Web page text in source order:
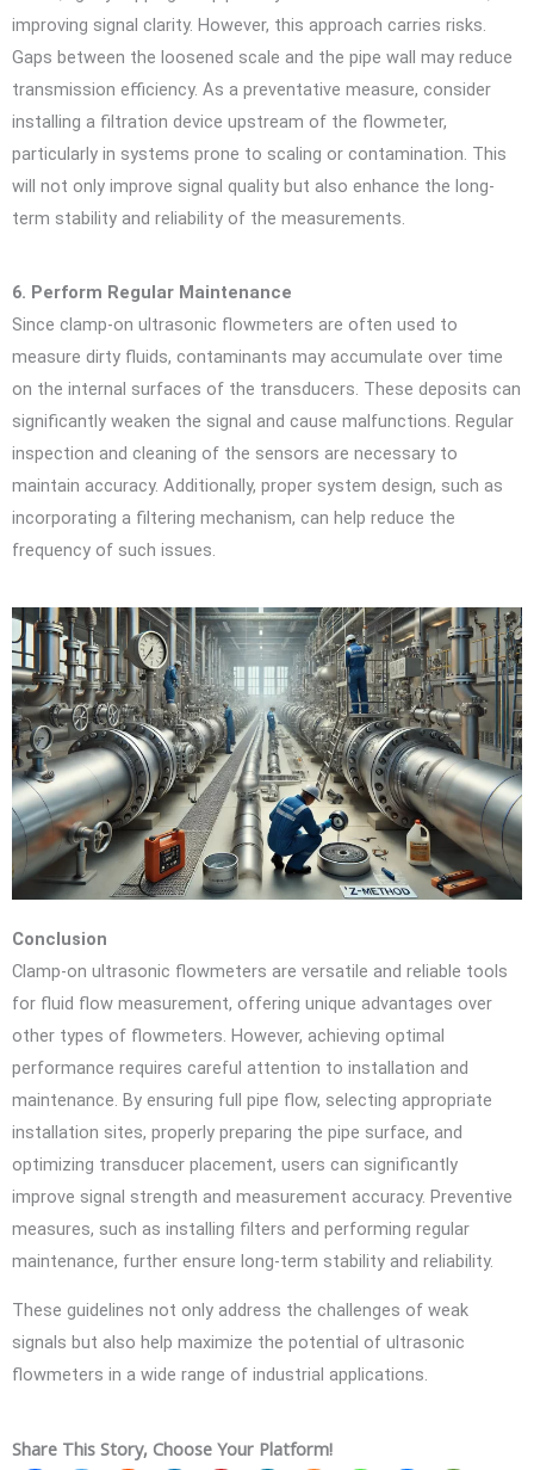
improving signal clarity. However, this approach carries risks.
Gaps between the loosened scale and the pipe wall may reduce
transmission efficiency. As a preventative measure, consider
installing a filtration device upstream of the flowmeter,
particularly in systems prone to scaling or contamination. This
will not only improve signal quality but also enhance the long-
term stability and reliability of the measurements.
6. Perform Regular Maintenance
Since clamp-on ultrasonic flowmeters are often used to
measure dirty fluids, contaminants may accumulate over time
on the internal surfaces of the transducers. These deposits can
significantly weaken the signal and cause malfunctions. Regular
inspection and cleaning of the sensors are necessary to
maintain accuracy. Additionally, proper system design, such as
incorporating a filtering mechanism, can help reduce the
frequency of such issues.
Conclusion
Clamp-on ultrasonic flowmeters are versatile and reliable tools
for fluid flow measurement, offering unique advantages over
other types of flowmeters. However, achieving optimal
performance requires careful attention to installation and
maintenance. By ensuring full pipe flow, selecting appropriate
installation sites, properly preparing the pipe surface, and
optimizing transducer placement, users can significantly
improve signal strength and measurement accuracy. Preventive
measures, such as installing filters and performing regular
maintenance, further ensure long-term stability and reliability.
These guidelines not only address the challenges of weak
signals but also help maximize the potential of ultrasonic
flowmeters in a wide range of industrial applications.
Share This Story, Choose Your Platform!